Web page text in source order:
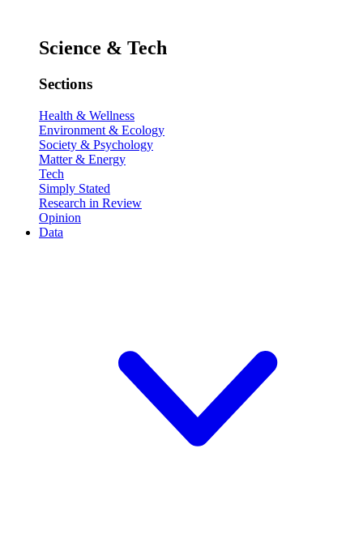
Science & Tech
Sections
Health & Wellness
Environment & Ecology
Society & Psychology
Matter & Energy
Tech
Simply Stated
Research in Review
Opinion
Data